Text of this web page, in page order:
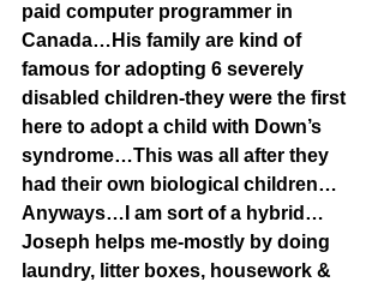
paid computer programmer in
Canada…His family are kind of
famous for adopting 6 severely
disabled children-they were the first
here to adopt a child with Down’s
syndrome…This was all after they
had their own biological children…
Anyways…I am sort of a hybrid…
Joseph helps me-mostly by doing
laundry, litter boxes, housework &